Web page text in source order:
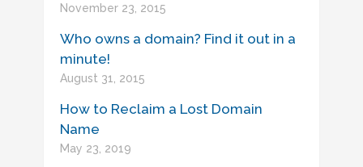
November 23, 2015
Who owns a domain? Find it out in a
minute!
August 31, 2015
How to Reclaim a Lost Domain
Name
May 23, 2019